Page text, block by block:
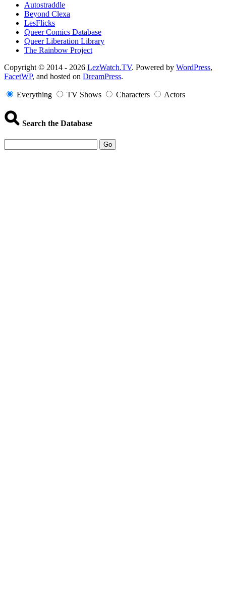
Autostraddle
Beyond Clexa
LesFlicks
Queer Comics Database
Queer Liberation Library
The Rainbow Project
Copyright
Information
Copyright © 2014 - 2026 LezWatch.TV. Powered by WordPress,
FacetWP, and hosted on DreamPress.
Everything TV Shows Characters Actors
Search the Database
Go